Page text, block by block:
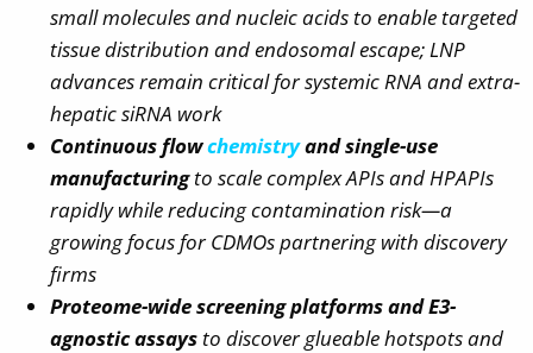
small molecules and nucleic acids to enable targeted
tissue distribution and endosomal escape; LNP
advances remain critical for systemic RNA and extra-
hepatic siRNA work
Continuous flowchemistryand single-use
manufacturingto scale complex APIs and HPAPIs
rapidly while reducing contamination risk—a
growing focus for CDMOs partnering with discovery
firms
Proteome-wide screening platforms and E3-
agnostic assaysto discover glueable hotspots and